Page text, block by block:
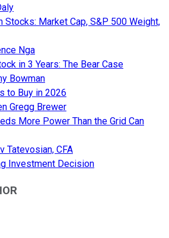
Stocks: Market Cap, S&P 500 Weight,
Nga
in 3 Years: The Bear Case
Bowman
to Buy in 2026
Gregg Brewer
More Power Than the Grid Can
Tatevosian, CFA
Investment Decision